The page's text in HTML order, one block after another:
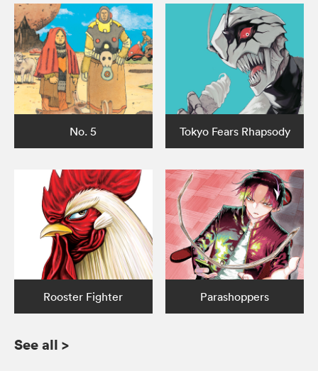
No. 5 Tokyo Fears Rhapsody
Rooster Fighter Parashoppers
See all >